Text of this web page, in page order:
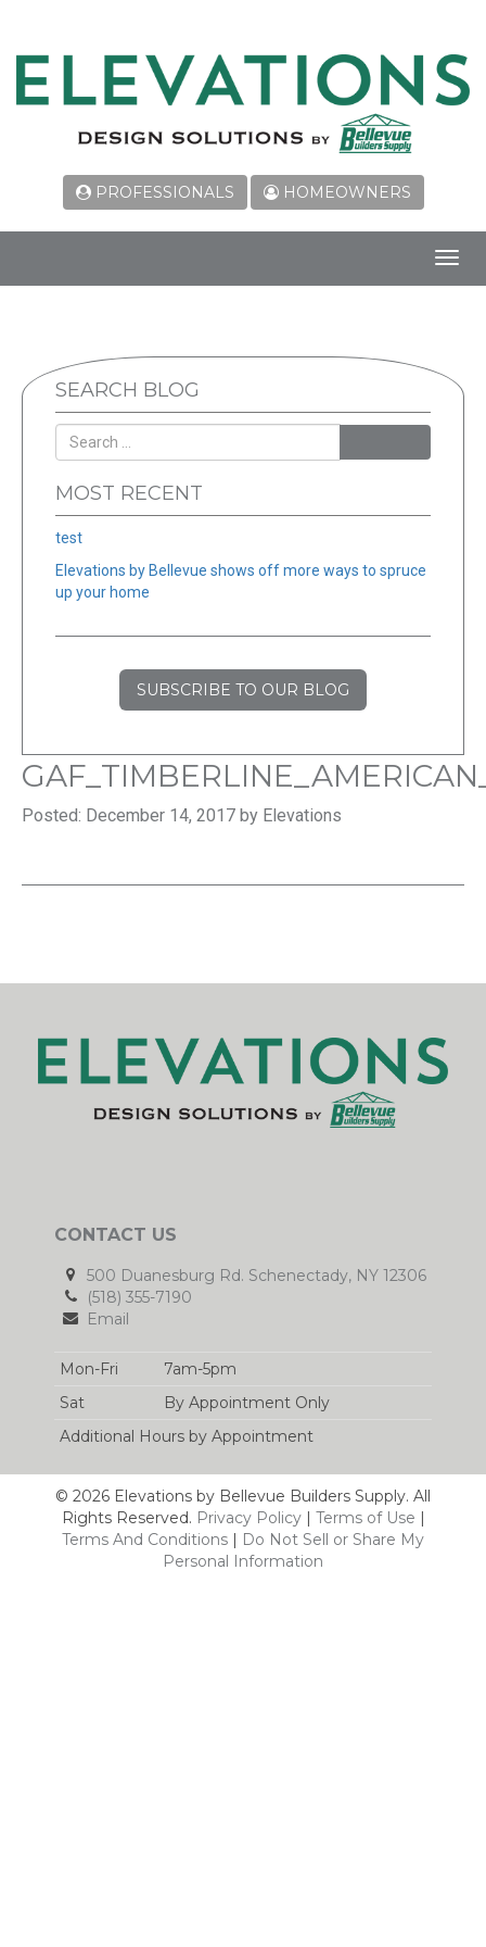
PROFESSIONALS HOMEOWNERS
SEARCH BLOG
MOST RECENT
test
Elevations by Bellevue shows off more ways to spruce
up your home
SUBSCRIBE TO OUR BLOG
Posted: December 14, 2017 by Elevations
CONTACT US
500 Duanesburg Rd. Schenectady, NY 12306
(518) 355-7190
Email
Mon-Fri
7am-5pm
Sat
By Appointment Only
Additional Hours by Appointment
© 2026 Elevations by Bellevue Builders Supply. All
Rights Reserved. Privacy Policy| Terms of Use |
Terms And Conditions | Do Not Sell or Share My
Personal Information